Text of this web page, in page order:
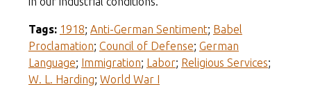
Tags: 1918; Anti-German Sentiment; Babel
Proclamation; Council of Defense; German
Language; Immigration; Labor; Religious Services;
W. L. Harding; World War I